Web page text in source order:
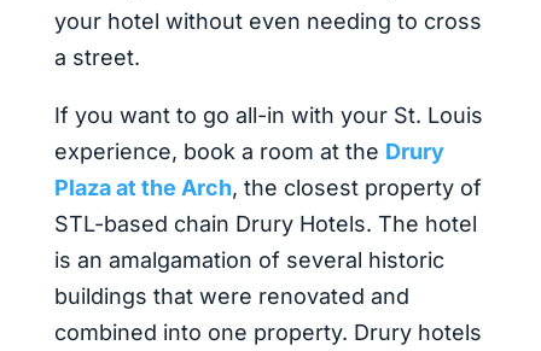
your hotel without even needing to cross
a street.
If you want to go all-in with your St. Louis
experience, book a room at the Drury
Plaza at the Arch, the closest property of
STL-based chain Drury Hotels. The hotel
is an amalgamation of several historic
buildings that were renovated and
combined into one property. Drury hotels